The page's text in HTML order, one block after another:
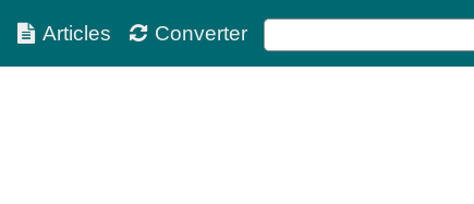
Articles Converter